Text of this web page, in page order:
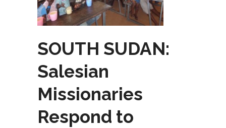
SOUTH SUDAN:
Salesian
Missionaries
Respond to